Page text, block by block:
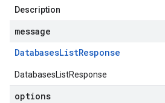
Description
message
DatabasesListResponse
DatabasesListResponse
options